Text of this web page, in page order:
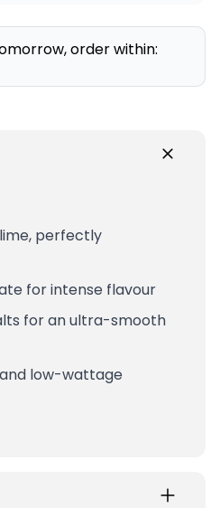
order within:
perfectly
for intense flavour
for an ultra-smooth
low-wattage